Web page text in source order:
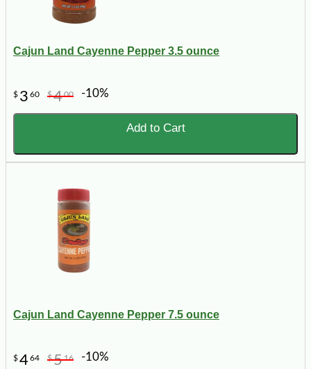
Cajun Land Cayenne Pepper 3.5 ounce
$ 3 60 $400 -10%
Add to Cart
Cajun Land Cayenne Pepper 7.5 ounce
$464 $516 -10%